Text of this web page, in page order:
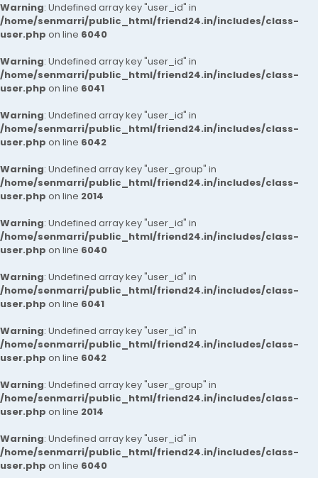
Warning: Undefined array key "user_id" in
/home/senmarri/public_html/friend24.in/includes/class-
user.php on line 6040
Warning: Undefined array key "user_id" in
/home/senmarri/public_html/friend24.in/includes/class-
user.php on line 6041
Warning: Undefined array key "user_id" in
/home/senmarri/public_html/friend24.in/includes/class-
user.php on line 6042
Warning: Undefined array key "user_group" in
/home/senmarri/public_html/friend24.in/includes/class-
user.php on line 2014
Warning: Undefined array key "user_id" in
/home/senmarri/public_html/friend24.in/includes/class-
user.php on line 6040
Warning: Undefined array key "user_id" in
/home/senmarri/public_html/friend24.in/includes/class-
user.php on line 6041
Warning: Undefined array key "user_id" in
/home/senmarri/public_html/friend24.in/includes/class-
user.php on line 6042
Warning: Undefined array key "user_group" in
/home/senmarri/public_html/friend24.in/includes/class-
user.php on line 2014
Warning: Undefined array key "user_id" in
/home/senmarri/public_html/friend24.in/includes/class-
user.php on line 6040